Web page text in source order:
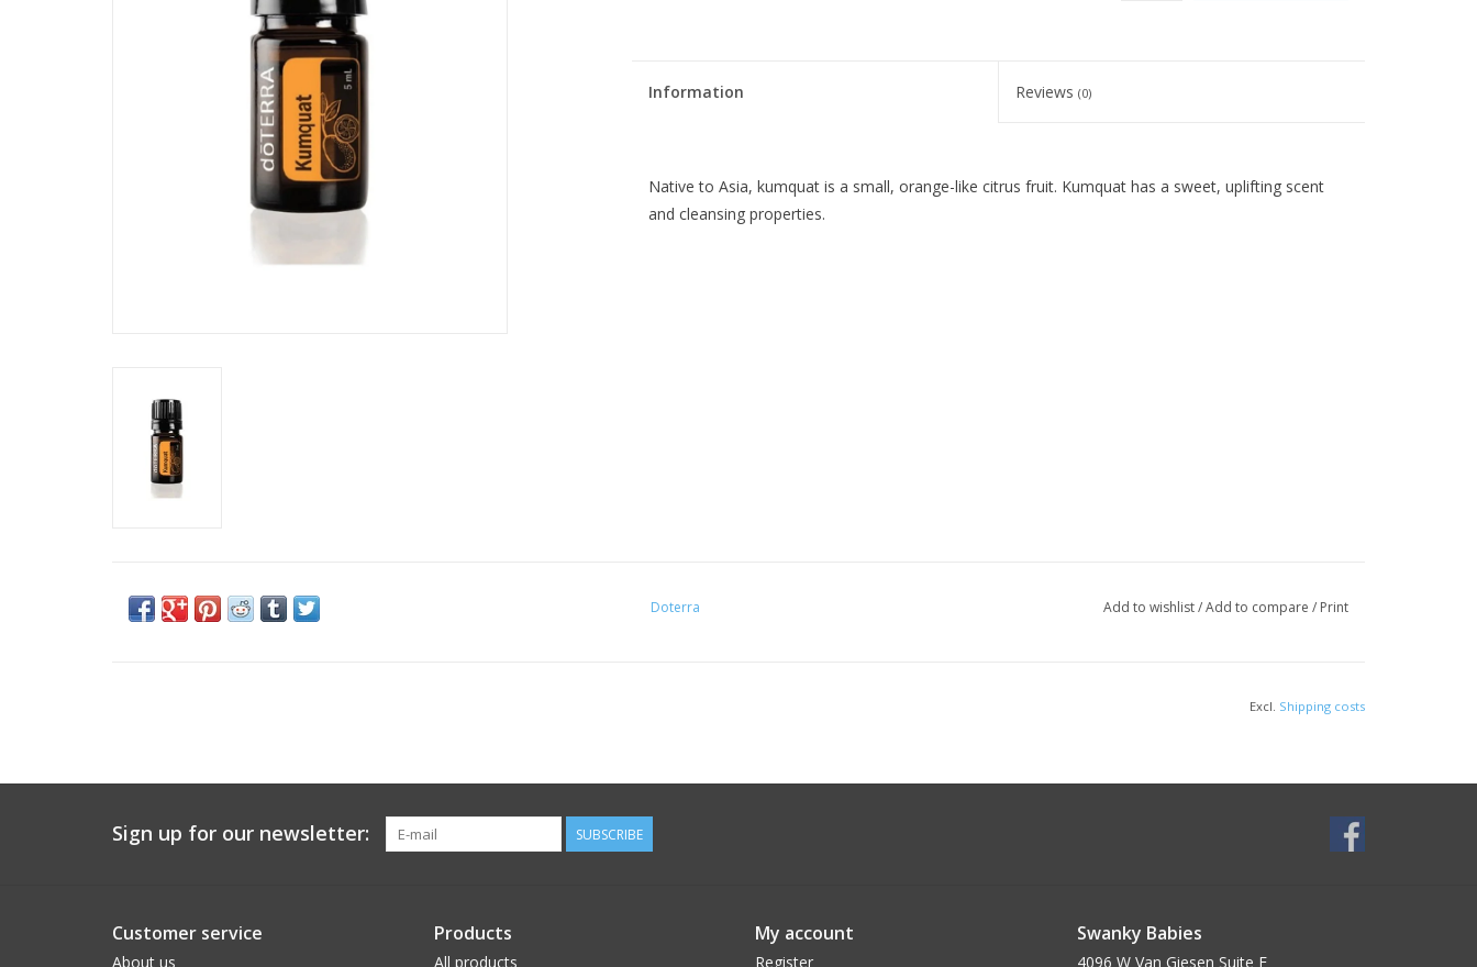
Information Reviews(0)
Native to Asia, kumquat is a small, orange-like citrus fruit. Kumquat has a sweet, uplifting scent
and cleansing properties.
Doterra Add to wishlist/Add to compare / Print
Excl. Shipping costs
Sign up for our newsletter: SUBSCRIBE
Customer service
About us
Products
All products
My account
Register
Swanky Babies
4096 W Van Giesen Suite E______________